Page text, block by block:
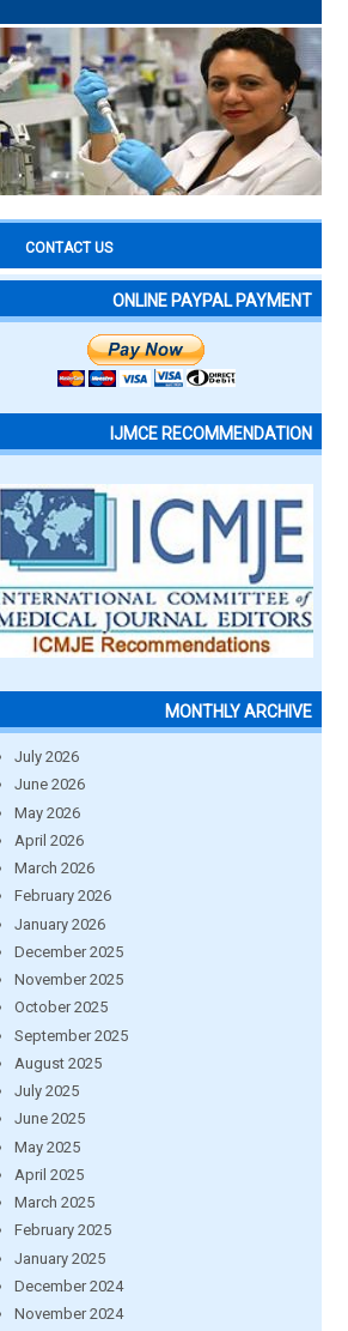
CONTACT US
ONLINE PAYPAL PAYMENT
IJMCE RECOMMENDATION
MONTHLY ARCHIVE
July 2026
June 2026
May 2026
April 2026
March 2026
February 2026
January 2026
December 2025
November 2025
October 2025
September 2025
August 2025
July 2025
June 2025
May 2025
April 2025
March 2025
February 2025
January 2025
December 2024
November 2024